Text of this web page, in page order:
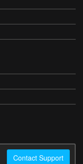
Contact Support